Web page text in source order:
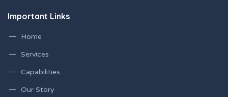
Important Links
Home
Services
Capabilities
Our Story